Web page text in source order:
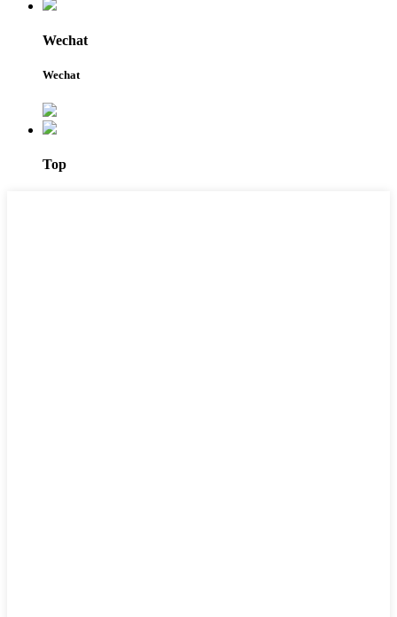
Wechat
Wechat
Top